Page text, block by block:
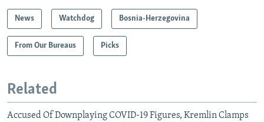
News Watchdog Bosnia-Herzegovina
From Our Bureaus Picks
Related
Accused Of Downplaying COVID-19 Figures, Kremlin Clamps